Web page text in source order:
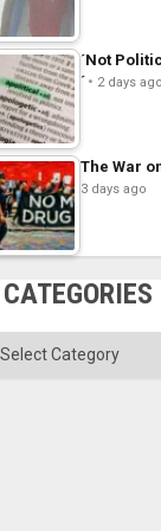
´Not
´
2 days ago
The War
3 days ago
CATEGORIES
Categories